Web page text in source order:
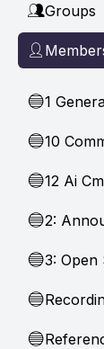
👥Groups
👤
🔵1
🔵10
🔵12 Ai
🔵2:
🔵3: Open
🔵
🔵